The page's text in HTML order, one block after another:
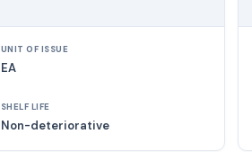
UNIT OF ISSUE
EA
SHELF LIFE
Non-deteriorative